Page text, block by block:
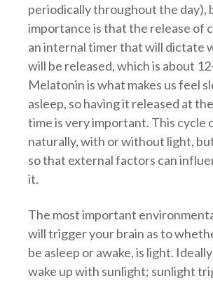
periodically throughout the day),
importance is that the release of
an internal timer that will dictate
will be released, which is about
Melatonin is what makes us feel
asleep, so having it released at
time is very important. This cycle
naturally, with or without light,
so that external factors can
it.
The most important
will trigger your brain as to
be asleep or awake, is light.
wake up with sunlight; sunlight